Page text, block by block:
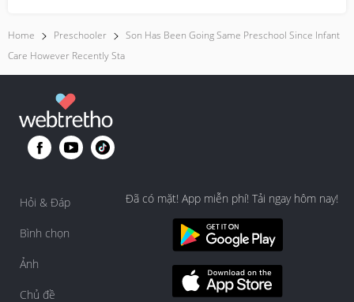
your son soon!
Home Preschooler
Son Has Been Going Same Preschool Since Infant
Care However Recently Sta
Hỏi & Đáp
Bình chọn
Ảnh
Chủ đề
Đã có mặt! App miễn phí! Tải ngay hôm nay!